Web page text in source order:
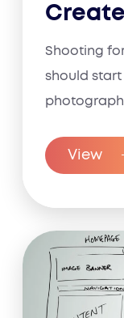
Create
Shooting
should start
View